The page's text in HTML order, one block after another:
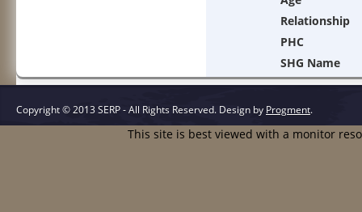
Relationship
PHC
SHG Name
Copyright © 2013 SERP - All Rights Reserved. Design by Progment.
This site is best viewed with a monitor